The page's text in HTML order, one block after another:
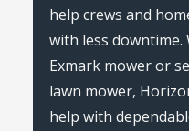
help crews and
with less downtime.
Exmark mower or
lawn mower,
help with